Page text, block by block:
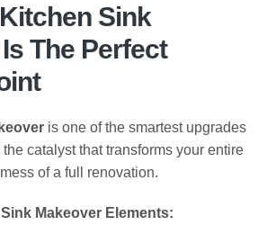
Sink
The Perfect
is one of the smartest upgrades
the catalyst that transforms your entire
of a full renovation.
Makeover Elements: